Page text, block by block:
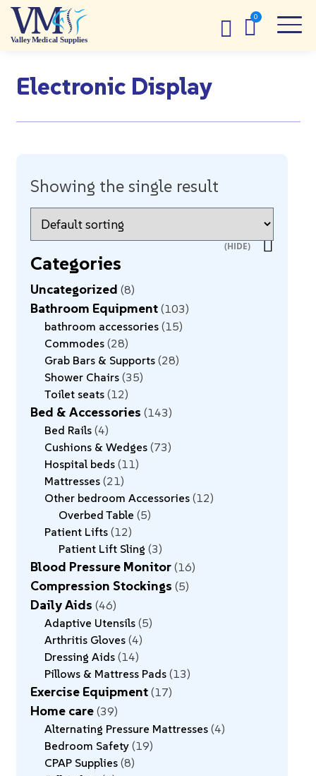
Electronic Display
Showing the single result
Categories
Uncategorized 8
Bathroom Equipment 103
bathroom accessories 15
Commodes 28
Grab Bars & Supports 28
Shower Chairs 35
Toilet seats 12
Bed & Accessories 143
Bed Rails 4
Cushions & Wedges 73
Hospital beds 11
Mattresses 21
Other bedroom Accessories 12
Overbed Table 5
Patient Lifts 12
Patient Lift Sling 3
Blood Pressure Monitor 16
Compression Stockings 5
Daily Aids 46
Adaptive Utensils 5
Arthritis Gloves 4
Dressing Aids 14
Pillows & Mattress Pads 13
Exercise Equipment 17
Home care 39
Alternating Pressure Mattresses 4
Bedroom Safety 19
CPAP Supplies 8